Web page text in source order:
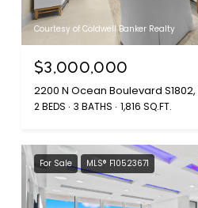
Courtesy of Coldwell Banker Realty
$3,000,000
2 BEDS 3 BATHS 1,816 SQ.FT.
For Sale MLS® F10523671